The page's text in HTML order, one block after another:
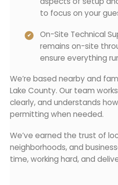
to focus on your
On-Site Technical
remains on-site
ensure everything
We’re based nearby and
Lake County. Our team
clearly, and understands
permitting when needed.
We’ve earned the trust of
neighborhoods, and
time, working hard, and